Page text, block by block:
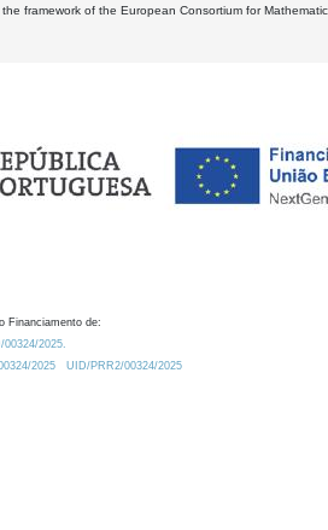
framework of the European Consortium for
Financiamento de:
2025.
2025
UID/PRR2/00324/2025